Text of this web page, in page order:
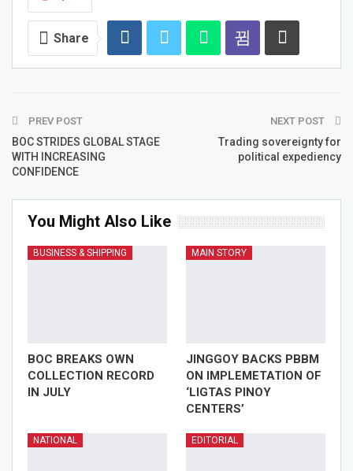
Share
PREV POST
BOC STRIDES GLOBAL STAGE
WITH INCREASING
CONFIDENCE
NEXT POST
Trading sovereignty for
political expediency
You Might Also Like
BUSINESS & SHIPPING
BOC BREAKS OWN
COLLECTION RECORD
IN JULY
MAIN STORY
JINGGOY BACKS PBBM
ON IMPLEMETATION OF
‘LIGTAS PINOY
CENTERS’
NATIONAL EDITORIAL